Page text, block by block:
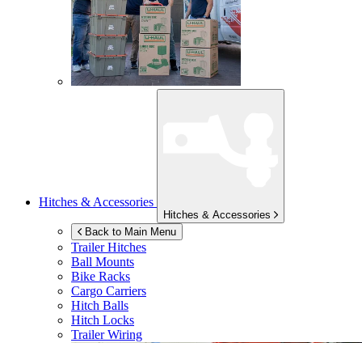
Hitches & Accessories
Hitches & Accessories
Back to Main Menu
Trailer Hitches
Ball Mounts
Bike Racks
Cargo Carriers
Hitch Balls
Hitch Locks
Trailer Wiring